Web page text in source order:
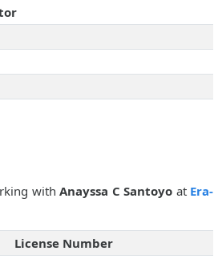
withAnayssa C Santoyo at Era-
License Number